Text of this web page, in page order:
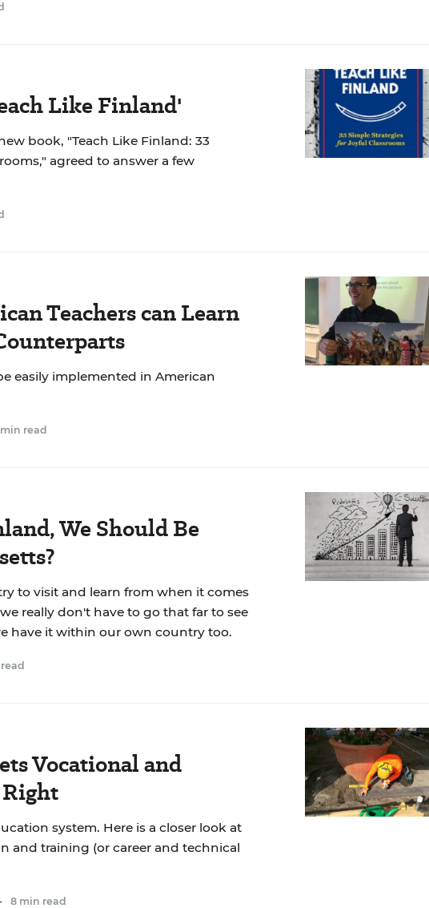
Like Finland'
book, "Teach Like Finland: 33
agreed to answer a few
Teachers can Learn
easily implemented in American
read
We Should Be
to visit and learn from when it comes
really don't have to go that far to see
have it within our own country too.
Vocational and
system. Here is a closer look at
and training (or career and technical
• 8 min read